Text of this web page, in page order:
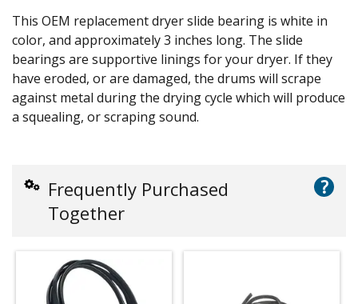
This OEM replacement dryer slide bearing is white in
color, and approximately 3 inches long. The slide
bearings are supportive linings for your dryer. If they
have eroded, or are damaged, the drums will scrape
against metal during the drying cycle which will produce
a squealing, or scraping sound.
Frequently Purchased
Together
?